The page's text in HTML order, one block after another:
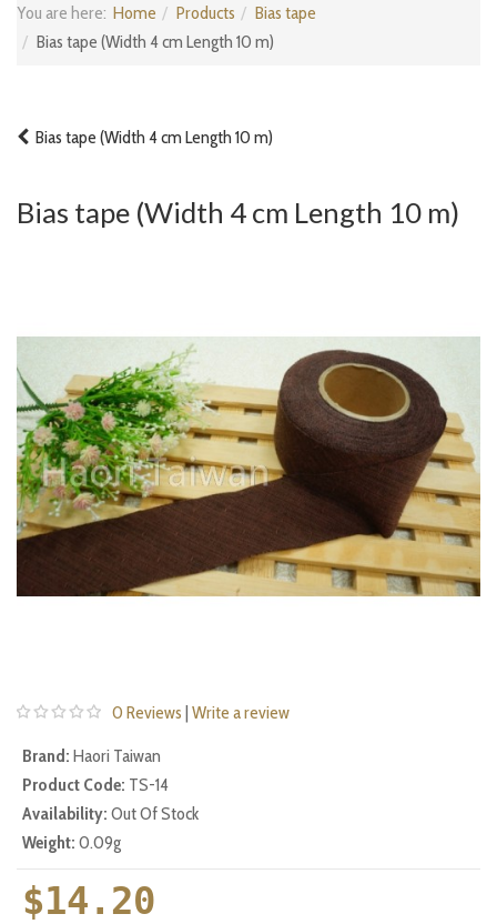
You are here: Home Products
Bias tape
Bias tape (Width 4 cm Length 10 m)
Bias tape (Width 4 cm Length 10 m)
Bias tape (Width 4 cm Length 10 m)
0 Reviews | Write a review
Brand: Haori Taiwan
Product Code: TS-14
Availability: Out Of Stock
Weight: 0.09g
$14.20